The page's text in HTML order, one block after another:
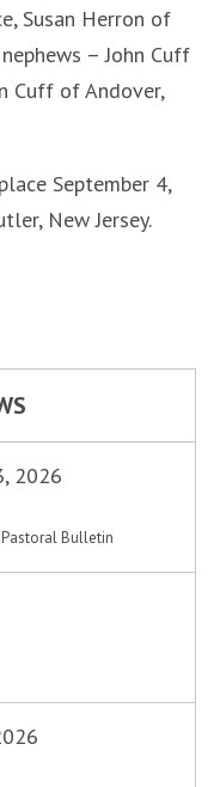
Susan Herron of
– John Cuff
Cuff of Andover,
September 4,
New Jersey.
2026
Pastoral Bulletin